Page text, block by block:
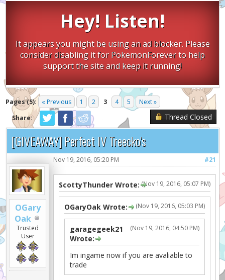
Hey! Listen!
It appears you might be using an ad blocker. Please
consider disabling it for PokemonForever to help
support the site and keep it running!
Pages (5): « Previous 1 2 3 4 5
Next »
Share:
Thread Closed
[GIVEAWAY] Perfect IV Treecko's
OGary
Oak
Trusted
User
#21
Nov 19, 2016, 05:20 PM
(Nov 19, 2016, 05:07 PM)
ScottyThunder Wrote:
(Nov 19, 2016, 05:03 PM)
OGaryOak Wrote:
(Nov 19, 2016, 04:50 PM)
garagegeek21
Wrote:
Im ingame now if you are avaliable to
trade